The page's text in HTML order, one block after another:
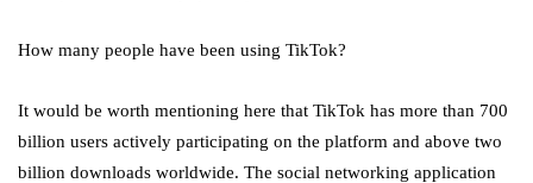
How many people have been using TikTok?
It would be worth mentioning here that TikTok has more than 700
billion users actively participating on the platform and above two
billion downloads worldwide. The social networking application